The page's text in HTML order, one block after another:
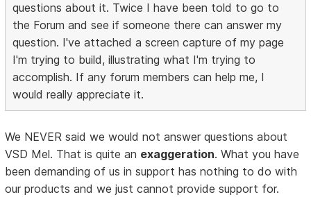
questions about it. Twice I have been told to go to
the Forum and see if someone there can answer my
question. I've attached a screen capture of my page
I'm trying to build, illustrating what I'm trying to
accomplish. If any forum members can help me, I
would really appreciate it.
We NEVER said we would not answer questions about
VSD Mel. That is quite an exaggeration. What you have
been demanding of us in support has nothing to do with
our products and we just cannot provide support for.